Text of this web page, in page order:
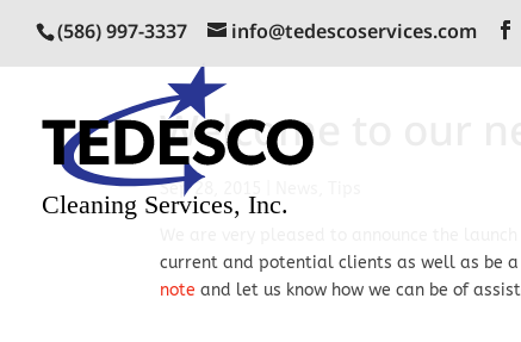
(586) 997-3337 info@tedescoservices.com
Welcome to our
Sep 28, 2015
current and potential clients as well as be
note and let us know how we can be of